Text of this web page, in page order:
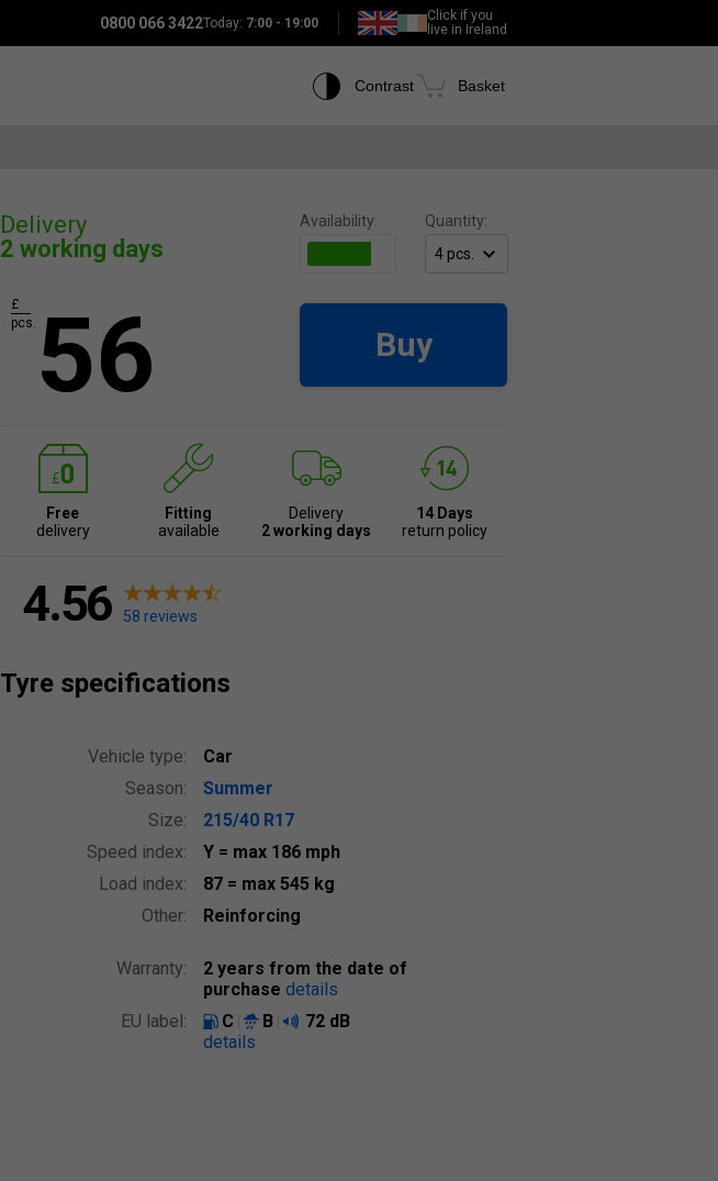
0800 066 3422Today: 7:00 - 19:00
Click if you
live in Ireland
Contrast Basket
Delivery
2 working days
Availability: Quantity:
56
£
pcs.
Buy
Free
delivery
Fitting
available
Delivery
2 working days
14 Days
return policy
4.56 58 reviews
Tyre specifications
Vehicle type:
Car
Season:
Summer
Size:
215/40 R17
Speed index:
Y = max 186 mph
Load index:
87 = max 545 kg
Other:
Reinforcing
Warranty:
2 years from the date of
purchase details
EU label:
C B
72 dB
details